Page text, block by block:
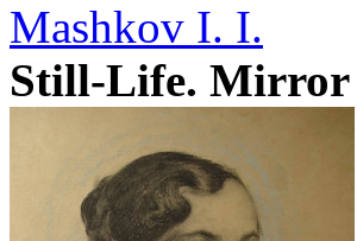
Mashkov I. I.
Still-Life. Mirror